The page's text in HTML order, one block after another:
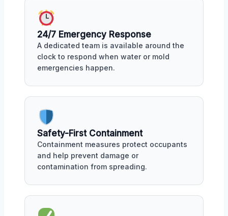
24/7 Emergency Response
A dedicated team is available around the
clock to respond when water or mold
emergencies happen.
Safety-First Containment
Containment measures protect occupants
and help prevent damage or
contamination from spreading.